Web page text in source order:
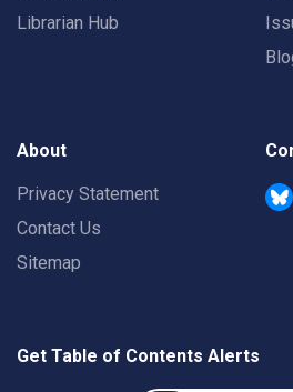
Librarian Hub
About
Privacy Statement
Contact Us
Sitemap
Get Table of Contents Alerts